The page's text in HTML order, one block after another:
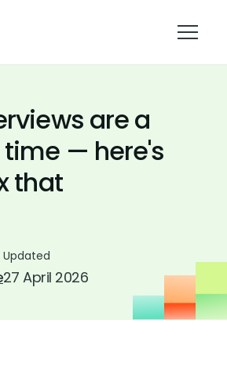
are a
— here's
that
Updated
27 April 2026